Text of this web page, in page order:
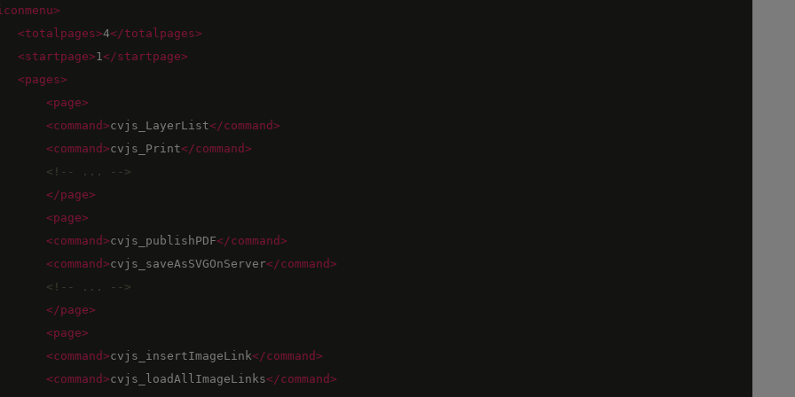
>
<totalpages>4</totalpages>
<startpage>1</startpage>
<pages>
<page>
<command>cvjs_LayerList</command>
<command>cvjs_Print</command>
<!--
...
-->
</page>
<page>
<command>cvjs_publishPDF</command>
<command>cvjs_saveAsSVGOnServer</command>
<!--
...
-->
</page>
<page>
<command>cvjs_insertImageLink</command>
<command>cvjs_loadAllImageLinks</command>